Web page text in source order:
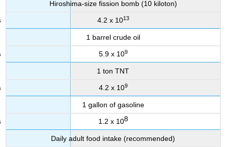
Hiroshima-size fission bomb (10 kiloton)
4.2 x 1013
1 barrel crude oil
5.9 x 109
1 ton TNT
4.2 x 109
1 gallon of gasoline
1.2 x 108
Daily adult food intake (recommended)